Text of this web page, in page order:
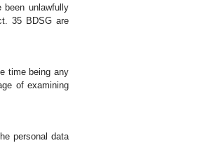
unlawfully
35 BDSG are
time being any
of examining
personal data